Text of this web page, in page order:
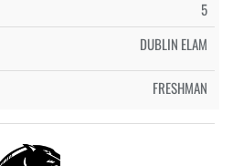
5
DUBLIN ELAM
FRESHMAN